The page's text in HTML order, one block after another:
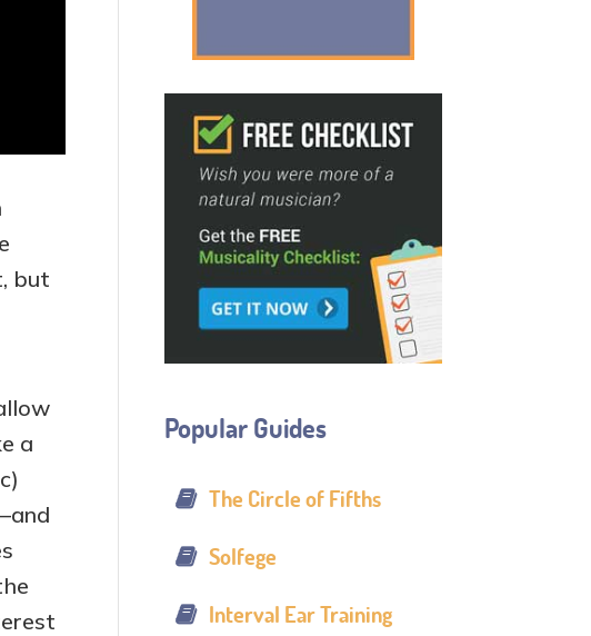
but
a
Popular Guides
The Circle of Fifths
Solfege
Interval Ear Training